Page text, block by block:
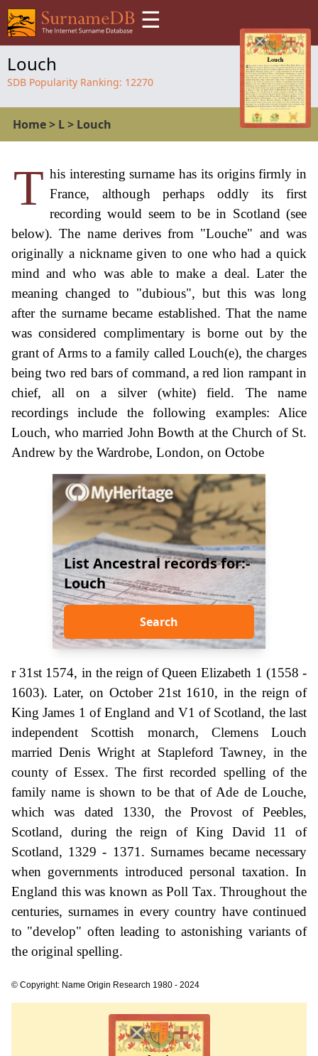
☰
Louch
SDB Popularity Ranking: 12270
Home> L> Louch
T his interesting surname has its origins firmly in
France, although perhaps oddly its first
recording would seem to be in Scotland (see
below). The name derives from "Louche" and was
originally a nickname given to one who had a quick
mind and who was able to make a deal. Later the
meaning changed to "dubious", but this was long
after the surname became established. That the name
was considered complimentary is borne out by the
grant of Arms to a family called Louch(e), the charges
being two red bars of command, a red lion rampant in
chief, all on a silver (white) field. The name
recordings include the following examples: Alice
Louch, who married John Bowth at the Church of St.
Andrew by the Wardrobe, London, on Octobe
List Ancestral records for:-
Louch
Search
r 31st 1574, in the reign of Queen Elizabeth 1 (1558 -
1603). Later, on October 21st 1610, in the reign of
King James 1 of England and V1 of Scotland, the last
independent Scottish monarch, Clemens Louch
married Denis Wright at Stapleford Tawney, in the
county of Essex. The first recorded spelling of the
family name is shown to be that of Ade de Louche,
which was dated 1330, the Provost of Peebles,
Scotland, during the reign of King David 11 of
Scotland, 1329 - 1371. Surnames became necessary
when governments introduced personal taxation. In
England this was known as Poll Tax. Throughout the
centuries, surnames in every country have continued
to "develop" often leading to astonishing variants of
the original spelling.
© Copyright: Name Origin Research 1980 - 2024